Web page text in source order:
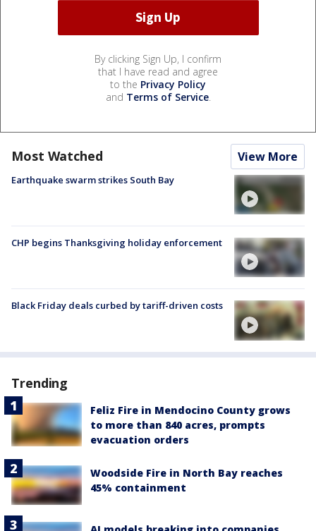
By clicking Sign Up, I confirm
that I have read and agree
to the Privacy Policy
and Terms of Service.
Most Watched View More
Earthquake swarm strikes South Bay
CHP begins Thanksgiving holiday enforcement
Black Friday deals curbed by tariff-driven costs
Trending
Feliz Fire in Mendocino County grows
to more than 840 acres, prompts
evacuation orders
Woodside Fire in North Bay reaches
45% containment